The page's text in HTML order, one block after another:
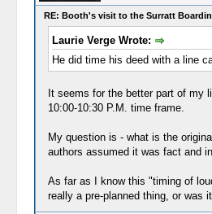
RE: Booth's visit to the Surratt
Laurie Verge Wrote:
He did time his deed with a line
It seems for the better part of my
10:00-10:30 P.M. time frame.
My question is - what is the
authors assumed it was fact and
As far as I know this "timing of
really a pre-planned thing, or was